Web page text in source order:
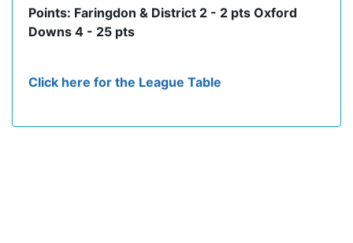
Points: Faringdon & District 2 - 2 pts Oxford
Downs 4 - 25 pts
Click here for the League Table